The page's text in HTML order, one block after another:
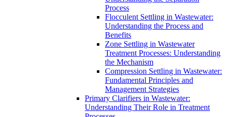
Process
Flocculent Settling in Wastewater:
Understanding the Process and
Benefits
Zone Settling in Wastewater
Treatment Processes: Understanding
the Mechanism
Compression Settling in Wastewater:
Fundamental Principles and
Management Strategies
Primary Clarifiers in Wastewater:
Understanding Their Role in Treatment